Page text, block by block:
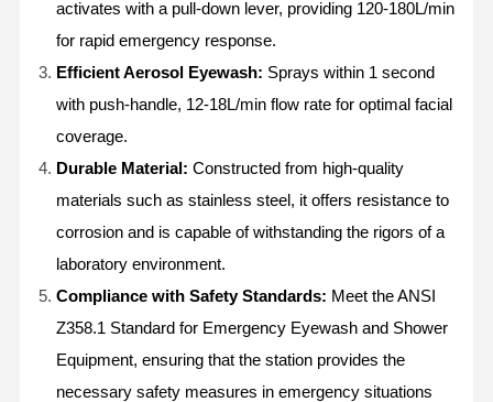
activates with a pull-down lever, providing 120-180L/min
for rapid emergency response.
Efficient Aerosol Eyewash: Sprays within 1 second
with push-handle, 12-18L/min flow rate for optimal facial
coverage.
Durable Material: Constructed from high-quality
materials such as stainless steel, it offers resistance to
corrosion and is capable of withstanding the rigors of a
laboratory environment.
Compliance with Safety Standards: Meet the ANSI
Z358.1 Standard for Emergency Eyewash and Shower
Equipment, ensuring that the station provides the
necessary safety measures in emergency situations